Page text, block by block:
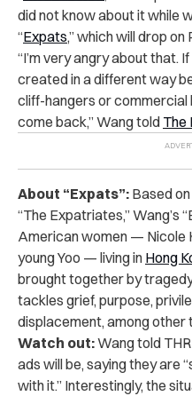
did not know about it while
“Expats,” which will drop
“I’m very angry about that.
created in a different way
cliff-hangers or commercial
come back,” Wang told The
About “Expats”: Based on
“The Expatriates,” Wang’s
American women — Nicole
young Yoo — living in Hong
brought together by
tackles grief, purpose,
displacement, among other
Watch out:Wang told
ads will be, saying they are
with it.” Interestingly, the